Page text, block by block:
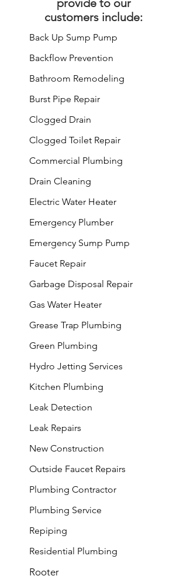
provide to our
customers include:
Back Up Sump Pump
Backflow Prevention
Bathroom Remodeling
Burst Pipe Repair
Clogged Drain
Clogged Toilet Repair
Commercial Plumbing
Drain Cleaning
Electric Water Heater
Emergency Plumber
Emergency Sump Pump
Faucet Repair
Garbage Disposal Repair
Gas Water Heater
Grease Trap Plumbing
Green Plumbing
Hydro Jetting Services
Kitchen Plumbing
Leak Detection
Leak Repairs
New Construction
Outside Faucet Repairs
Plumbing Contractor
Plumbing Service
Repiping
Residential Plumbing
Rooter